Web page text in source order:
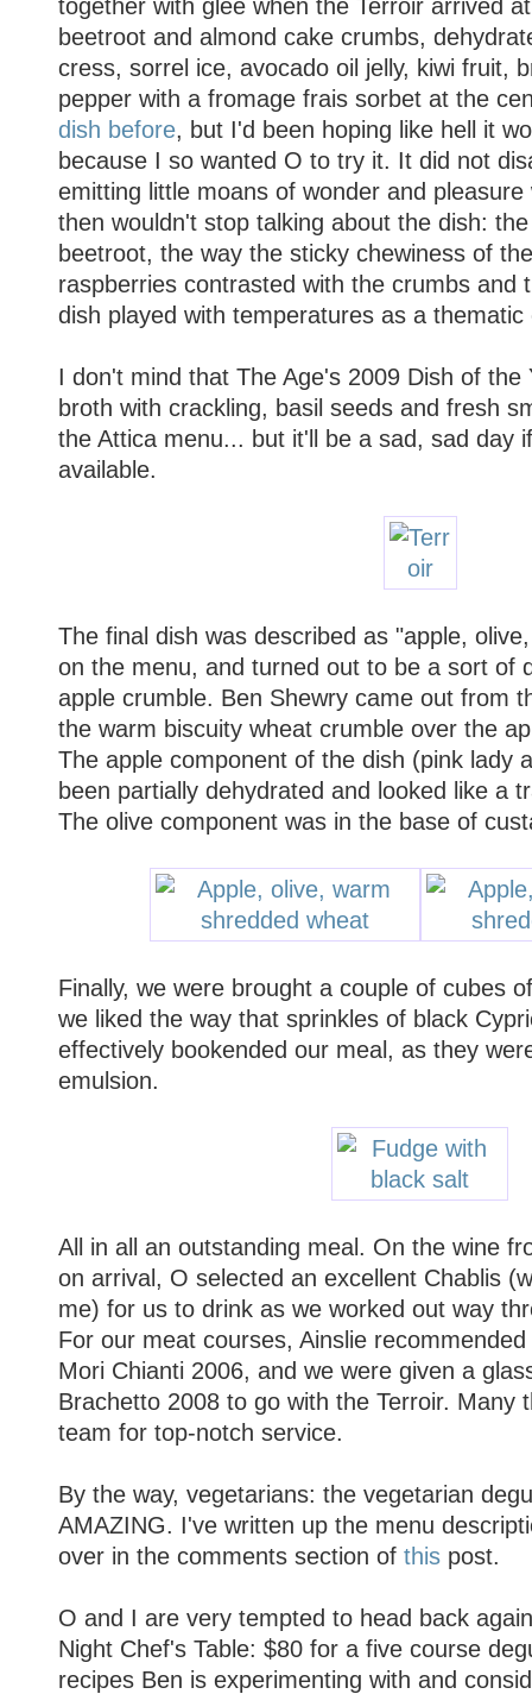
together with glee when the Terroir arrived
beetroot and almond cake crumbs,
cress, sorrel ice, avocado oil jelly, kiwi fruit,
pepper with a fromage frais sorbet at the
dish before, but I'd been hoping like hell it
because I so wanted O to try it. It did not
emitting little moans of wonder and
then wouldn't stop talking about the dish:
beetroot, the way the sticky chewiness of
raspberries contrasted with the crumbs and
dish played with temperatures as a
I don't mind that The Age's 2009 Dish of the
broth with crackling, basil seeds and fresh
the Attica menu... but it'll be a sad, sad day
available.
The final dish was described as "apple,
on the menu, and turned out to be a sort of
apple crumble. Ben Shewry came out from
the warm biscuity wheat crumble over the
The apple component of the dish (pink lady
been partially dehydrated and looked like a
The olive component was in the base of
Finally, we were brought a couple of cubes
we liked the way that sprinkles of black
effectively bookended our meal, as they
emulsion.
All in all an outstanding meal. On the wine
on arrival, O selected an excellent Chablis
me) for us to drink as we worked out way
For our meat courses, Ainslie
Mori Chianti 2006, and we were given a
Brachetto 2008 to go with the Terroir. Many
team for top-notch service.
By the way, vegetarians: the vegetarian
AMAZING. I've written up the menu
over in the comments section of thispost.
O and I are very tempted to head back
Night Chef's Table: $80 for a five course
recipes Ben is experimenting with and